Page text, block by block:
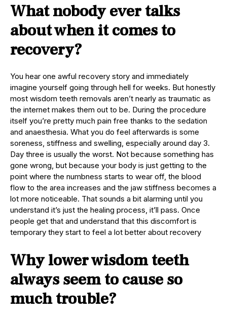
What nobody ever talks
about when it comes to
recovery?
You hear one awful recovery story and immediately
imagine yourself going through hell for weeks. But honestly
most wisdom teeth removals aren’t nearly as traumatic as
the internet makes them out to be. During the procedure
itself you’re pretty much pain free thanks to the sedation
and anaesthesia. What you do feel afterwards is some
soreness, stiffness and swelling, especially around day 3.
Day three is usually the worst. Not because something has
gone wrong, but because your body is just getting to the
point where the numbness starts to wear off, the blood
flow to the area increases and the jaw stiffness becomes a
lot more noticeable. That sounds a bit alarming until you
understand it’s just the healing process, it’ll pass. Once
people get that and understand that this discomfort is
temporary they start to feel a lot better about recovery
Why lower wisdom teeth
always seem to cause so
much trouble?